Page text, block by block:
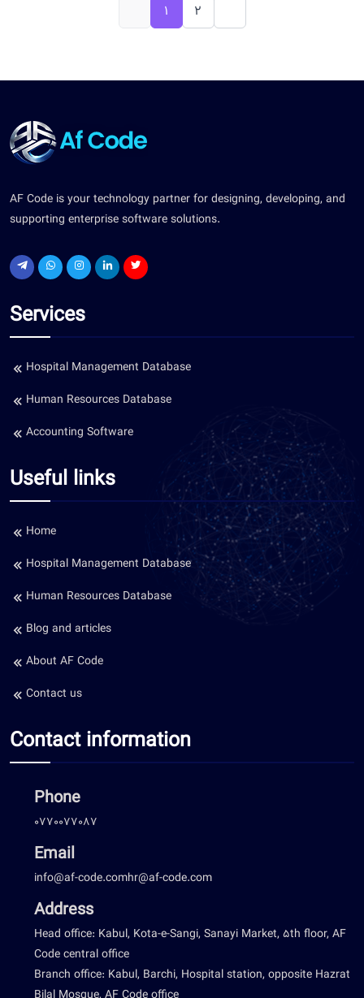
1 2
AF Code is your technology partner for designing, developing, and
supporting enterprise software solutions.
Services
Hospital Management Database
Human Resources Database
Accounting Software
Useful links
Home
Hospital Management Database
Human Resources Database
Blog and articles
About AF Code
Contact us
Contact information
Phone
0770077087
Email
info@af-code.comhr@af-code.com
Address
Head office: Kabul, Kota-e-Sangi, Sanayi Market, 5th floor, AF
Code central office
Branch office: Kabul, Barchi, Hospital station, opposite Hazrat